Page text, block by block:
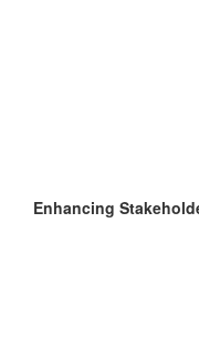
Enhancing